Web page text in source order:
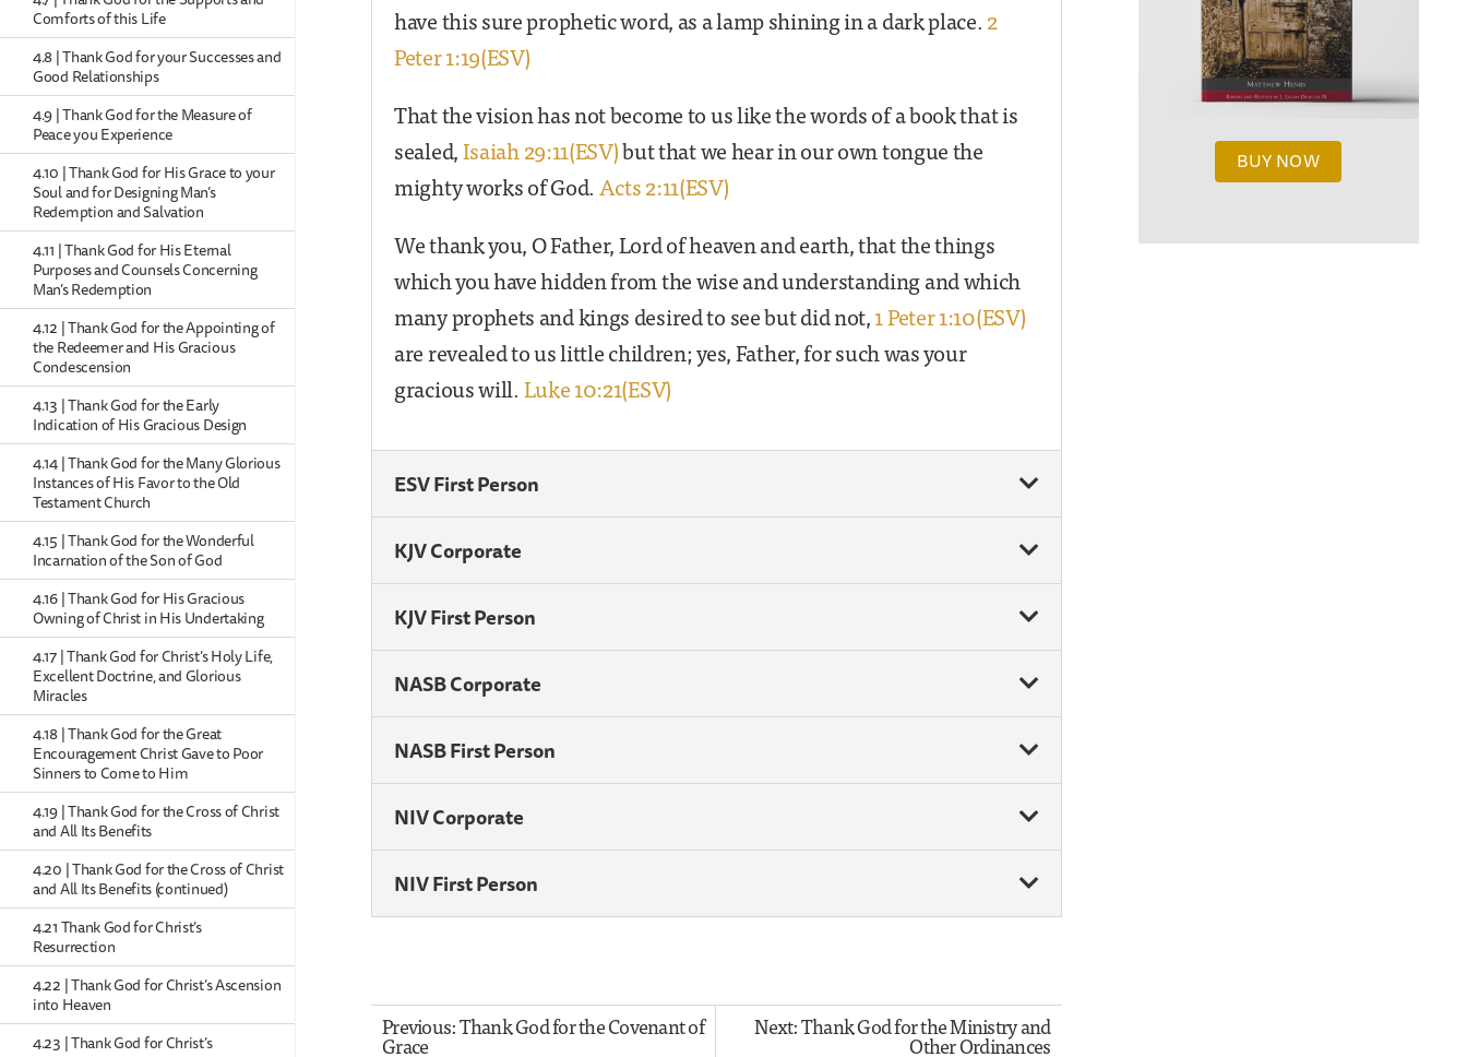
Comforts of this Life
4.8 | Thank God for your Successes and
Good Relationships
4.9 | Thank God for the Measure of
Peace you Experience
4.10 | Thank God for His Grace to your
Soul and for Designing Man’s
Redemption and Salvation
4.11 | Thank God for His Eternal
Purposes and Counsels Concerning
Man’s Redemption
4.12 | Thank God for the Appointing of
the Redeemer and His Gracious
Condescension
4.13 | Thank God for the Early
Indication of His Gracious Design
4.14 | Thank God for the Many Glorious
Instances of His Favor to the Old
Testament Church
4.15 | Thank God for the Wonderful
Incarnation of the Son of God
4.16 | Thank God for His Gracious
Owning of Christ in His Undertaking
4.17 | Thank God for Christ’s Holy Life,
Excellent Doctrine, and Glorious
Miracles
4.18 | Thank God for the Great
Encouragement Christ Gave to Poor
Sinners to Come to Him
4.19 | Thank God for the Cross of Christ
and All Its Benefits
4.20 | Thank God for the Cross of Christ
and All Its Benefits (continued)
4.21 Thank God for Christ’s
Resurrection
4.22 | Thank God for Christ’s Ascension
into Heaven
4.23 | Thank God for Christ’s
have this sure prophetic word, as a lamp shining in a dark place.2
Peter 1:19(ESV)
That the vision has not become to us like the words of a book that is
sealed,Isaiah 29:11(ESV)but that we hear in our own tongue the
mighty works of God.Acts 2:11(ESV)
We thank you, O Father, Lord of heaven and earth, that the things
which you have hidden from the wise and understanding and which
many prophets and kings desired to see but did not,1 Peter 1:10(ESV)
are revealed to us little children; yes, Father, for such was your
gracious will.Luke 10:21(ESV)
ESV First Person
KJV Corporate
KJV First Person
NASB Corporate
NASB First Person
NIV Corporate
NIV First Person
Previous: Thank God for the Covenant of
Grace
Next: Thank God for the Ministry and
Other Ordinances
BUY NOW